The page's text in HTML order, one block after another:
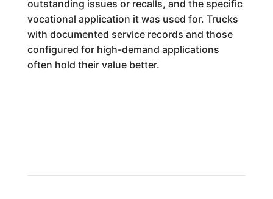
outstanding issues or recalls, and the specific
vocational application it was used for. Trucks
with documented service records and those
configured for high-demand applications
often hold their value better.